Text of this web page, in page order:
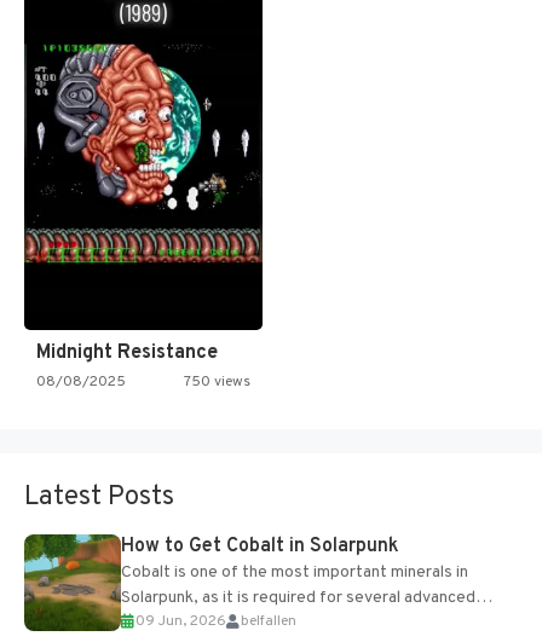
Midnight Resistance
08/08/2025 750 views
Latest Posts
How to Get Cobalt in Solarpunk
Cobalt is one of the most important minerals in
Solarpunk, as it is required for several advanced
upgrades and crafting...
09 Jun, 2026 belfallen